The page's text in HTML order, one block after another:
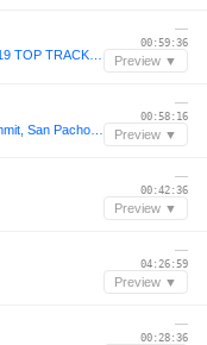
—
00:59:36
Preview ▼
—
00:58:16
Preview ▼
—
00:42:36
Preview ▼
—
04:26:59
Preview ▼
—
00:28:36